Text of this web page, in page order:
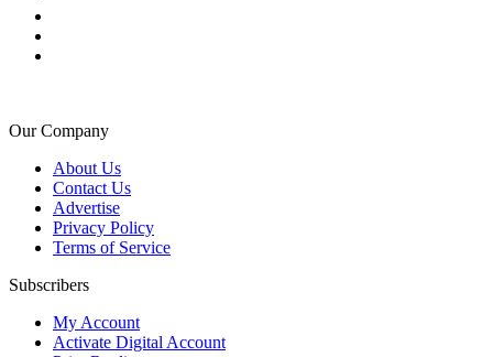
Our Company
About Us
Contact Us
Advertise
Privacy Policy
Terms of Service
Subscribers
My Account
Activate Digital Account